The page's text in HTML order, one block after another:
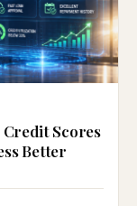
Credit Scores
Better